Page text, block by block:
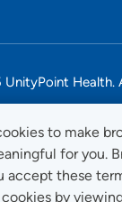
to make
for you.
accept these
by
Health.
Privacy
Use &